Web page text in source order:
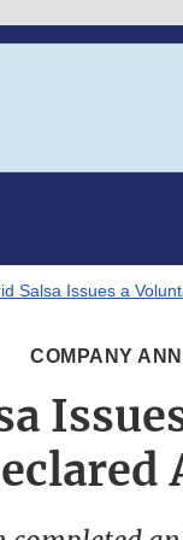
Salsa Issues a
COMPANY